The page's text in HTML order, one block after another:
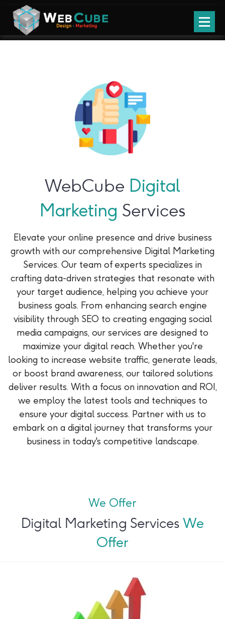
WebCube Digital
Marketing Services
Elevate your online presence and drive business
growth with our comprehensive Digital Marketing
Services. Our team of experts specializes in
crafting data-driven strategies that resonate with
your target audience, helping you achieve your
business goals. From enhancing search engine
visibility through SEO to creating engaging social
media campaigns, our services are designed to
maximize your digital reach. Whether you're
looking to increase website traffic, generate leads,
or boost brand awareness, our tailored solutions
deliver results. With a focus on innovation and ROI,
we employ the latest tools and techniques to
ensure your digital success. Partner with us to
embark on a digital journey that transforms your
business in today's competitive landscape.
We Offer
Digital Marketing Services We
Offer